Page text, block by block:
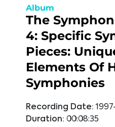
Album
The
4: Specific
Pieces:
Elements Of
Symphonies
Recording Date:
Duration: 00:08:35